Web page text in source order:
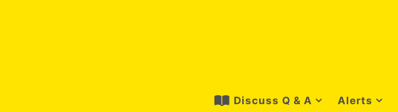
Discuss Q & A Alerts